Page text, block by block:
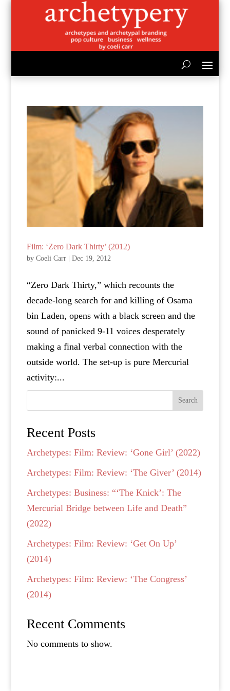
Film: ‘Zero Dark Thirty’ (2012)
byCoeli Carr |Dec 19, 2012
“Zero Dark Thirty,” which recounts the
decade-long search for and killing of Osama
bin Laden, opens with a black screen and the
sound of panicked 9-11 voices desperately
making a final verbal connection with the
outside world. The set-up is pure Mercurial
activity:...
Search
Recent Posts
Archetypes: Film: Review: ‘Gone Girl’ (2022)
Archetypes: Film: Review: ‘The Giver’ (2014)
Archetypes: Business: “‘The Knick’: The
Mercurial Bridge between Life and Death”
(2022)
Archetypes: Film: Review: ‘Get On Up’
(2014)
Archetypes: Film: Review: ‘The Congress’
(2014)
Recent Comments
No comments to show.